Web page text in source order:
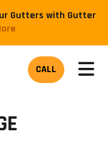
Gutters with Gutter
CALL